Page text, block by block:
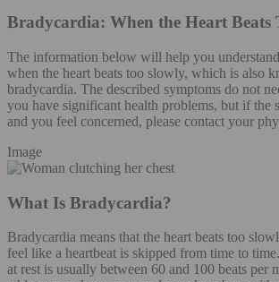
Bradycardia: When the Heart Beats
The information below will help you
when the heart beats too slowly, which is also
bradycardia. The described symptoms do not
you have significant health problems, but if the
and you feel concerned, please contact your
Image
What Is Bradycardia?
Bradycardia means that the heart beats too
feel like a heartbeat is skipped from time to
at rest is usually between 60 and 100 beats per